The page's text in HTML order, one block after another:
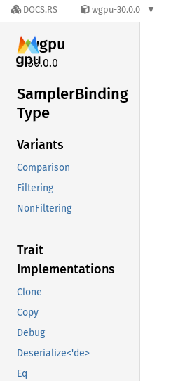
DOCS.RS wgpu-30.0.0
wgpu
30.0.0
SamplerBinding
Type
Variants
Comparison
Filtering
NonFiltering
Trait
Implementations
Clone
Copy
Debug
Deserialize<'de>
Eq